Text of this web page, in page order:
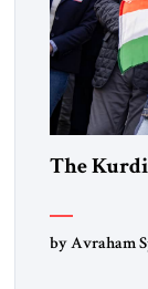
The
by Avraham